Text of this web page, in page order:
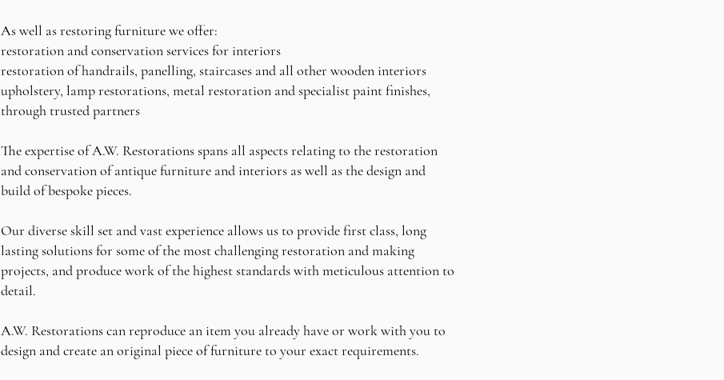
As well as restoring furniture we offer:
restoration and conservation services for interiors
restoration of handrails, panelling, staircases and all other wooden interiors
upholstery, lamp restorations, metal restoration and specialist paint finishes,
through trusted partners
The expertise of A.W. Restorations spans all aspects relating to the restoration
and conservation of antique furniture and interiors as well as the design and
build of bespoke pieces.
Our diverse skill set and vast experience allows us to provide first class, long
lasting solutions for some of the most challenging restoration and making
projects, and produce work of the highest standards with meticulous attention to
detail.
A.W. Restorations can reproduce an item you already have or work with you to
design and create an original piece of furniture to your exact requirements.